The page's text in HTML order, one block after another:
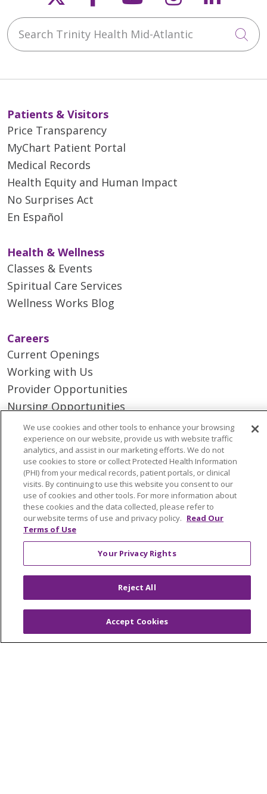
Search Trinity Health Mid-Atlantic
Patients & Visitors
Price Transparency
MyChart Patient Portal
Medical Records
Health Equity and Human Impact
No Surprises Act
En Español
Health & Wellness
Classes & Events
Spiritual Care Services
Wellness Works Blog
Careers
Current Openings
Working with Us
Provider Opportunities
Nursing Opportunities
Continuing Care
Senior Living and Care
LIFE (Living Independence for the Elderly)
Home Health
© 2026 Trinity Health Mid Atlantic | All Rights
Reserved.
CONTACT US
TERMS OF USE AND ONLINE PRIVACY
YOUR PRIVACY RIGHTS
COOKIE LIST
NOTICE OF PRIVACY PRACTICES
We use cookies and other tools to enhance your browsing
experience on our website, provide us with website traffic
analytics, and assist in our marketing efforts. We do not
use cookies to store or collect Protected Health Information
(PHI) from your medical records, patient portals, or clinical
visits. By continuing to use this website you consent to our
use of cookies and other tools. For more information about
these cookies and the data collected, please refer to
our website terms of use and privacy policy. Read Our
Terms of Use
Your Privacy Rights
Reject All
Accept Cookies